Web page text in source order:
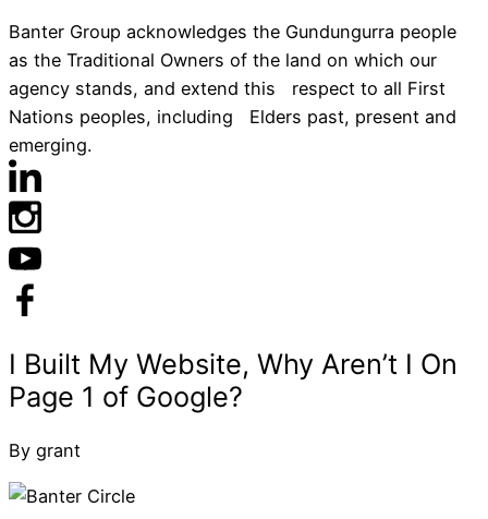
Contact
Acknowledgement of
Banter Group acknowledges the Gundungurra people
as the Traditional Owners of the land on which our
agency stands, and extend this respect to all First
Nations peoples, including Elders past, present and
emerging.
By grant